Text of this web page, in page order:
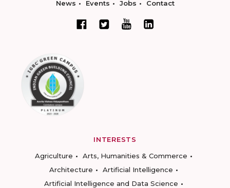
News Events Jobs Contact
INTERESTS
Agriculture
Arts, Humanities & Commerce
Architecture
Artificial Intelligence
Artificial Intelligence and Data Science